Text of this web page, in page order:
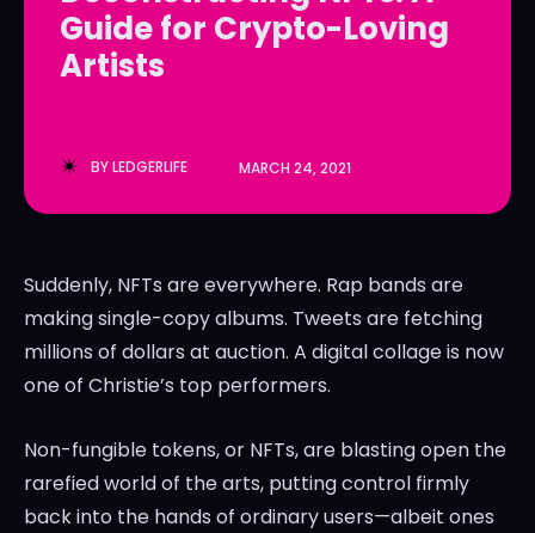
LedgerLove
The Scan
LedgerLove
The Scan
Guide for Crypto-Loving
Artists
BYLEDGERLIFE MARCH 24, 2021
Suddenly, NFTs are everywhere. Rap bands are
making single-copy albums. Tweets are fetching
millions of dollars at auction. A digital collage is now
one of Christie’s top performers.
Non-fungible tokens, or NFTs, are blasting open the
rarefied world of the arts, putting control firmly
back into the hands of ordinary users—albeit ones